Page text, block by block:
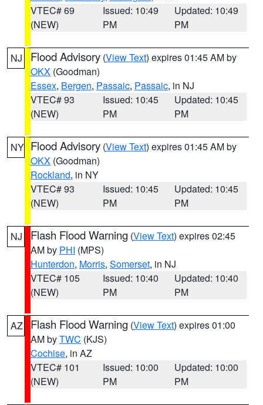
VTEC# 69
(NEW)
Issued: 10:49
PM
Updated: 10:49
PM
NJ Flood Advisory (View Text) expires 01:45 AM by
OKX (Goodman)
Essex, Bergen, Passaic, Passaic, in NJ
VTEC# 93
(NEW)
Issued: 10:45
PM
Updated: 10:45
PM
NY Flood Advisory (View Text) expires 01:45 AM by
OKX (Goodman)
Rockland, in NY
VTEC# 93
(NEW)
Issued: 10:45
PM
Updated: 10:45
PM
NJ Flash Flood Warning (View Text) expires 02:45
AM by PHI (MPS)
Hunterdon, Morris, Somerset, in NJ
VTEC# 105
(NEW)
Issued: 10:40
PM
Updated: 10:40
PM
AZ Flash Flood Warning (View Text) expires 01:00
AM byTWC (KJS)
Cochise, in AZ
VTEC# 101
(NEW)
Issued: 10:00
PM
Updated: 10:00
PM